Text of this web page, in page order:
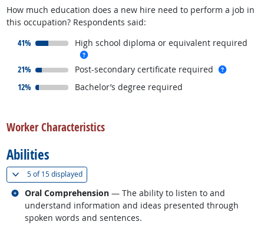
How much education does a new hire need to perform a job in
this occupation? Respondents said:
41%
responded:
High school diploma or equivalent required
21%
responded:
Post-secondary certificate required
12%
responded:
Bachelor’s degree required
Worker Characteristics
Abilities
5 of15 displayed(
Oral Comprehension — The ability to listen to and
understand information and ideas presented through
spoken words and sentences.
Related occupations